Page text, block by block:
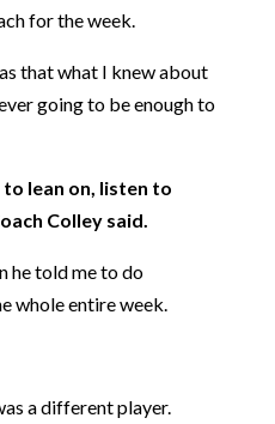
for the week.
that what I knew about
going to be enough to
lean on, listen to
Colley said.
he told me to do
whole entire week.
a different player.